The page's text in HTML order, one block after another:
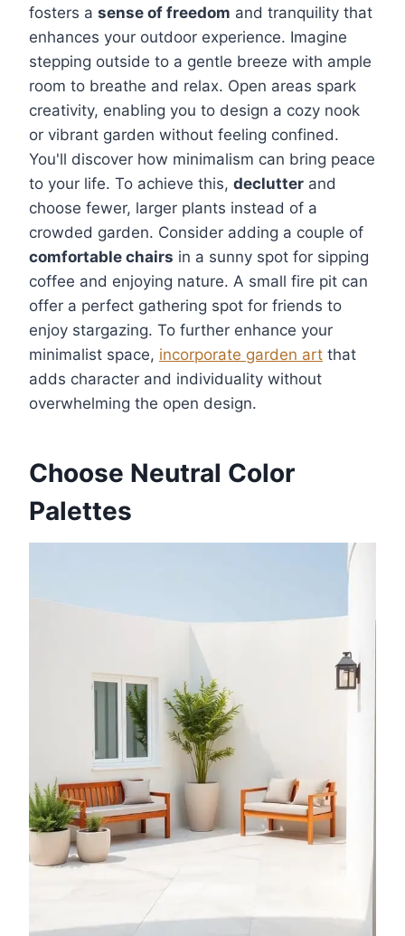
fosters a sense of freedom and tranquility that
enhances your outdoor experience. Imagine
stepping outside to a gentle breeze with ample
room to breathe and relax. Open areas spark
creativity, enabling you to design a cozy nook
or vibrant garden without feeling confined.
You'll discover how minimalism can bring peace
to your life. To achieve this, declutter and
choose fewer, larger plants instead of a
crowded garden. Consider adding a couple of
comfortable chairs in a sunny spot for sipping
coffee and enjoying nature. A small fire pit can
offer a perfect gathering spot for friends to
enjoy stargazing. To further enhance your
minimalist space, incorporate garden art that
adds character and individuality without
overwhelming the open design.
Choose Neutral Color
Palettes